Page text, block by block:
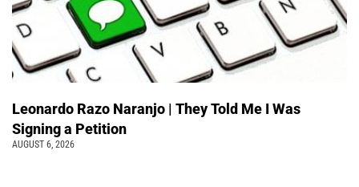
Leonardo Razo Naranjo | They Told Me I Was
Signing a Petition
AUGUST 6, 2026